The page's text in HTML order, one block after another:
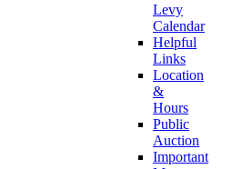
Levy
Calendar
Helpful
Links
Location
&
Hours
Public
Auction
Important